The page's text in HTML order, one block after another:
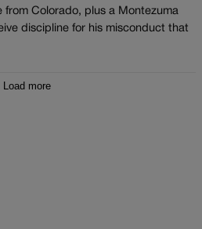
from Colorado, plus a Montezuma
discipline for his misconduct that
Load more